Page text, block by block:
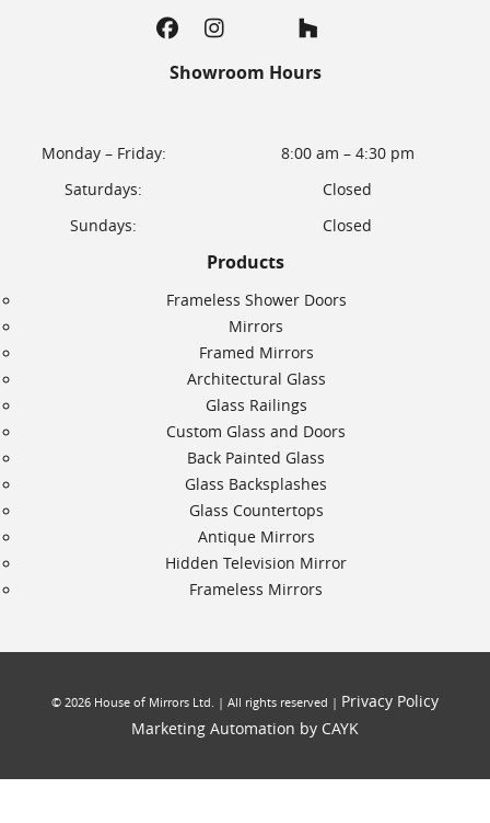
Showroom Hours
Monday – Friday:
8:00 am – 4:30 pm
Saturdays:
Closed
Sundays:
Closed
Products
Frameless Shower Doors
Mirrors
Framed Mirrors
Architectural Glass
Glass Railings
Custom Glass and Doors
Back Painted Glass
Glass Backsplashes
Glass Countertops
Antique Mirrors
Hidden Television Mirror
Frameless Mirrors
© 2026 House of Mirrors Ltd. | All rights reserved | Privacy Policy
Marketing Automation by CAYK